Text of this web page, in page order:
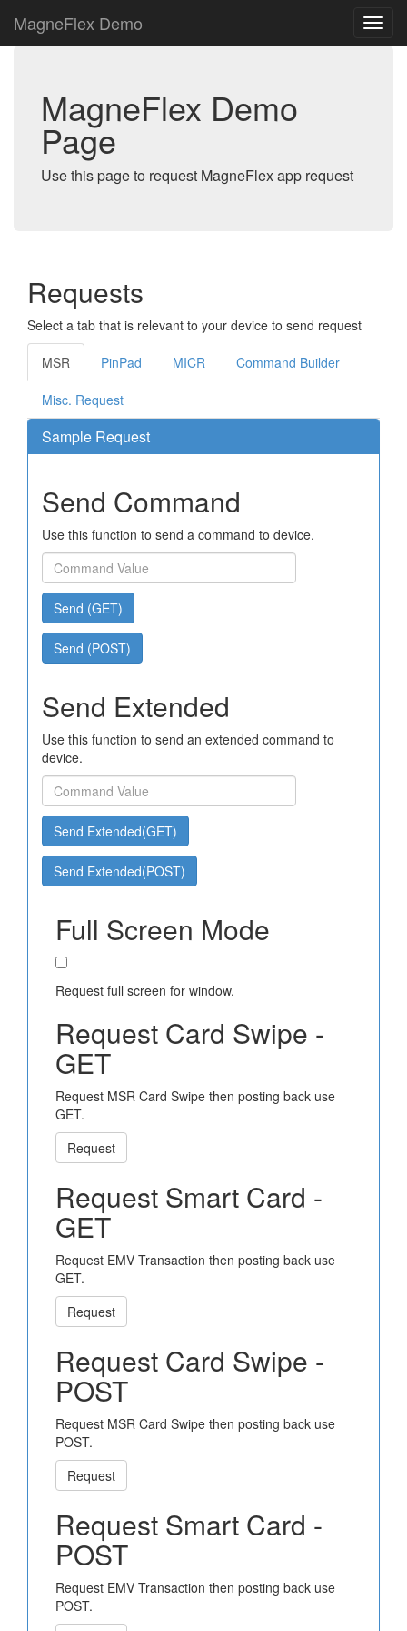
MagneFlex Demo
MagneFlex Demo
Page
Use this page to request MagneFlex app request
Requests
Select a tab that is relevant to your device to send request
MSR PinPad MICR Command Builder
Misc. Request
Sample Request
Send Command
Use this function to send a command to device.
Send (GET)
Send (POST)
Send Extended
Use this function to send an extended command to
device.
Send Extended(GET)
Send Extended(POST)
Full Screen Mode
Request full screen for window.
Request Card Swipe -
GET
Request MSR Card Swipe then posting back use
GET.
Request
Request Smart Card -
GET
Request EMV Transaction then posting back use
GET.
Request
Request Card Swipe -
POST
Request MSR Card Swipe then posting back use
POST.
Request
Request Smart Card -
POST
Request EMV Transaction then posting back use
POST.